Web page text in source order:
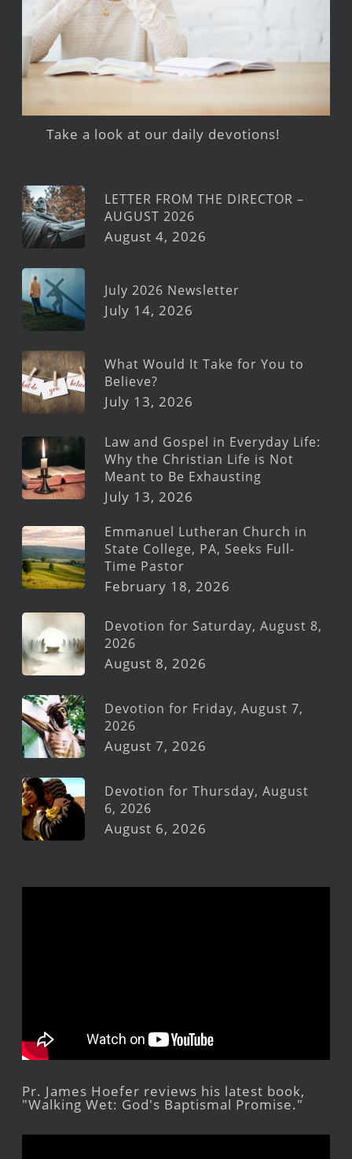
Take a look at our daily devotions!
LETTER FROM THE DIRECTOR –
AUGUST 2026
August 4, 2026
July 2026 Newsletter
July 14, 2026
What Would It Take for You to
Believe?
July 13, 2026
Law and Gospel in Everyday Life:
Why the Christian Life is Not
Meant to Be Exhausting
July 13, 2026
Emmanuel Lutheran Church in
State College, PA, Seeks Full-
Time Pastor
February 18, 2026
Devotion for Saturday, August 8,
2026
August 8, 2026
Devotion for Friday, August 7,
2026
August 7, 2026
Devotion for Thursday, August
6, 2026
August 6, 2026
Pr. James Hoefer reviews his latest book,
"Walking Wet: God's Baptismal Promise."